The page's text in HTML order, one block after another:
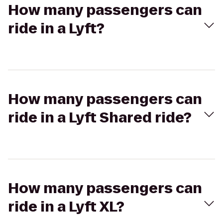
How many passengers can
ride in a Lyft?
How many passengers can
ride in a Lyft Shared ride?
How many passengers can
ride in a Lyft XL?